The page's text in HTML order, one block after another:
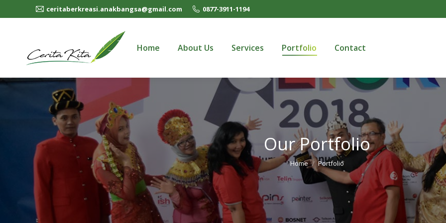
ceritaberkreasi.anakbangsa@gmail.com 0877-3911-1194
Home About Us Services Portfolio Contact
Our Portfolio
You are here:
Home Portfolio
Home About Us Services Portfolio Contact